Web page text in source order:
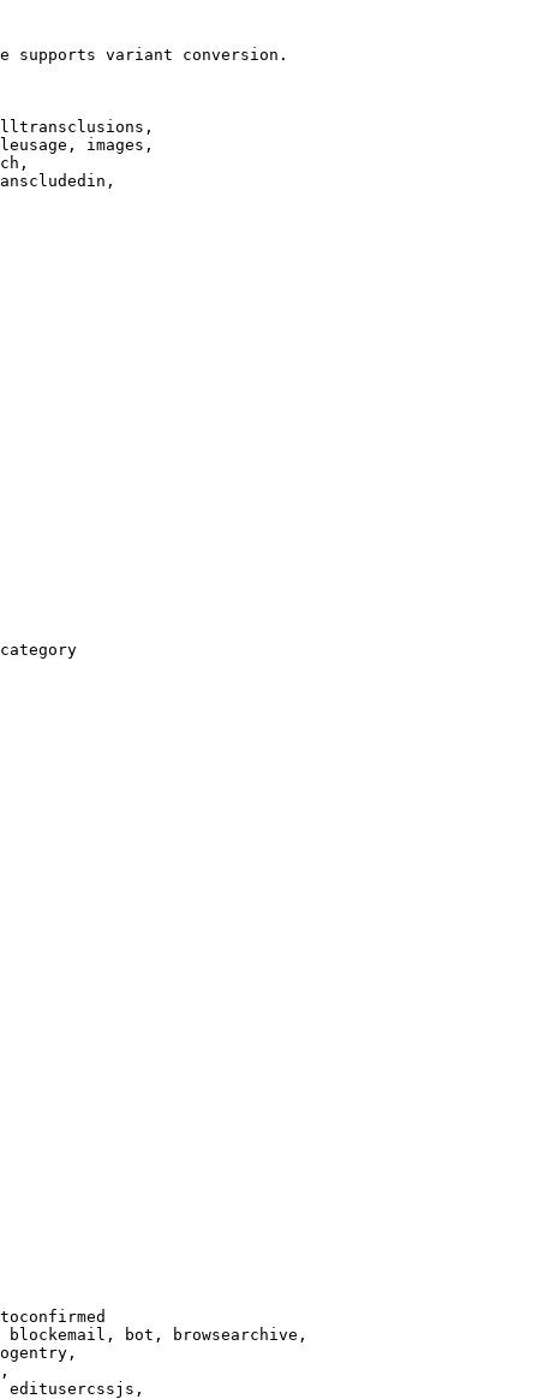
supports variant conversion.
images,
bot, browsearchive,
editusercssjs,